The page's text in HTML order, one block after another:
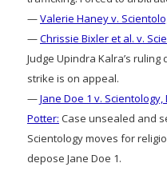
—Valerie Haney v.
—Chrissie Bixler et al. v.
Judge Upindra Kalra’s
strike is on appeal.
—Jane Doe 1 v.
Potter: Case unsealed and
Scientology moves for
depose Jane Doe 1.